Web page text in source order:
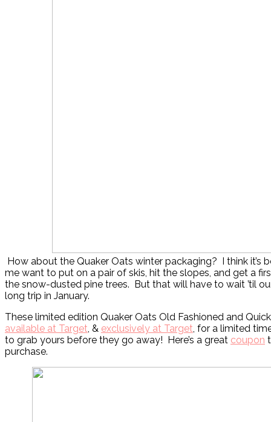
How about the Quaker Oats winter packaging? I think it’s
me want to put on a pair of skis, hit the slopes, and get a
the snow-dusted pine trees. But that will have to wait ’til
long trip in January.
These limited edition Quaker Oats Old Fashioned and
available at Target, & exclusively at Target, for a limited
to grab yours before they go away! Here’s a great coupon
purchase.